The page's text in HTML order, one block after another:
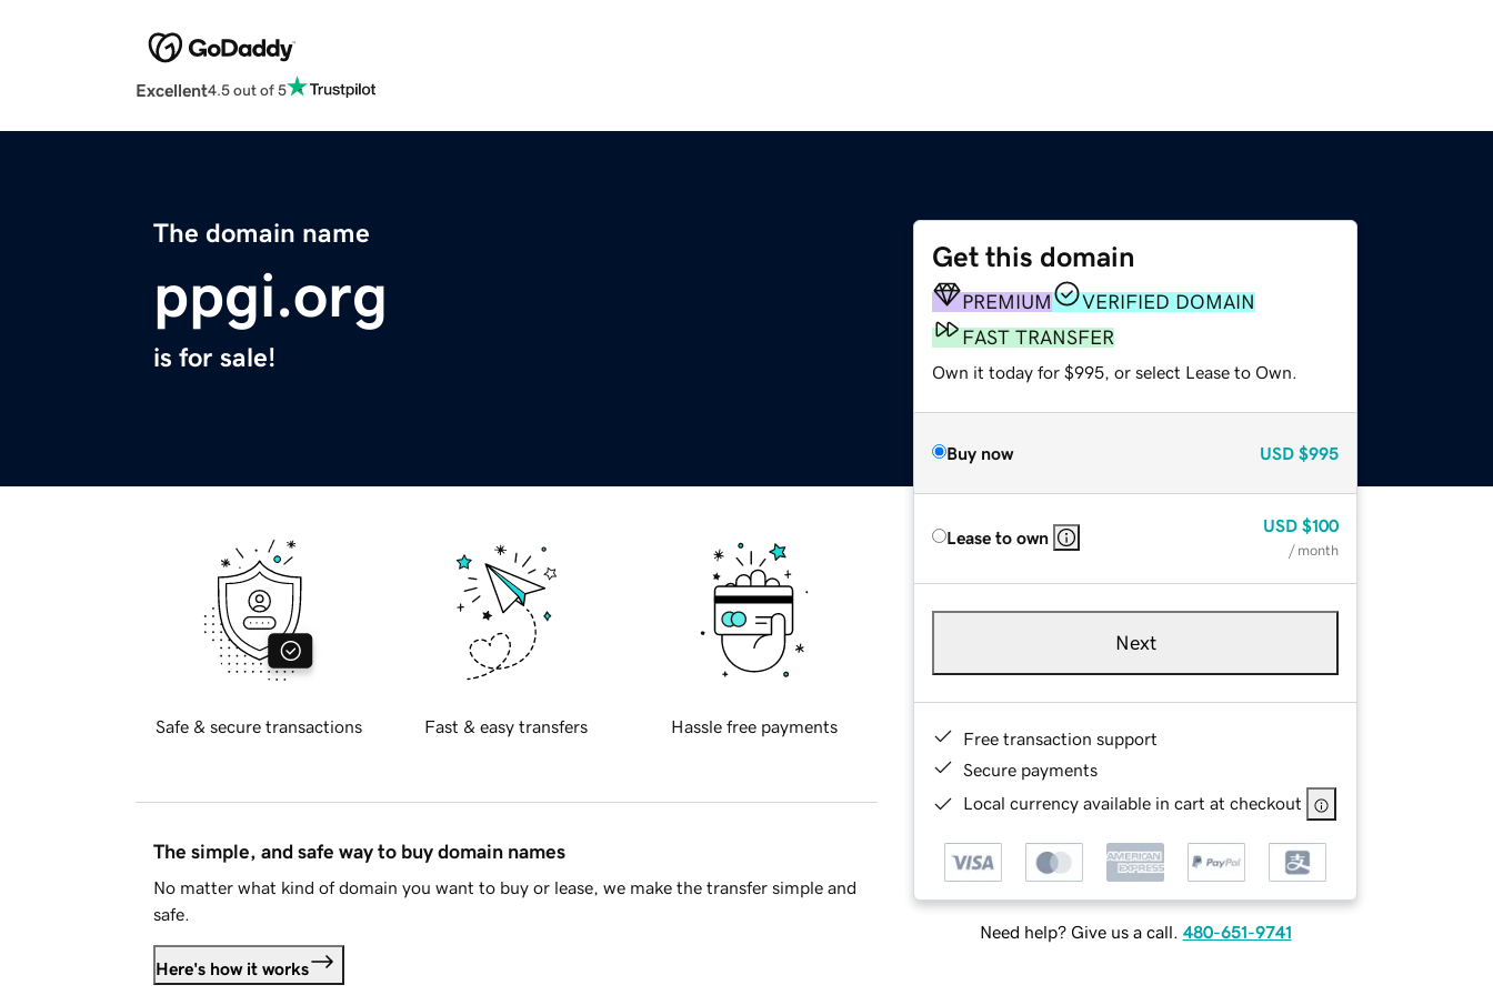
Excellent4.5 out of 5
The domain name
ppgi.org
is for sale!
Get this domain
PREMIUM
VERIFIED DOMAIN
FAST TRANSFER
Own it today for $995, or select Lease to Own.
Buy now USD $995
Lease to own
USD $100
/ month
Next
Free transaction support
Secure payments
Local currency available in cart at checkout
Need help? Give us a call. 480-651-9741
Safe & secure transactions Fast & easy transfers Hassle free payments
The simple, and safe way to buy domain names
No matter what kind of domain you want to buy or lease, we make the transfer simple and
safe.
Here's how it works